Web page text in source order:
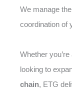
We manage
coordination of
Whether
looking to
chain, ETG